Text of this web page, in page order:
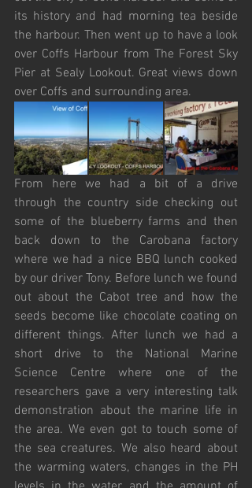
its history and had morning tea beside
the harbour. Then went up to have a look
over Coffs Harbour from The Forest Sky
Pier at Sealy Lookout. Great views down
over Coffs and surrounding area.
From here we had a bit of a drive
through the country side checking out
some of the blueberry farms and then
back down to the Carobana factory
where we had a nice BBQ lunch cooked
by our driver Tony. Before lunch we found
out about the Cabot tree and how the
seeds become like chocolate coating on
different things. After lunch we had a
short drive to the National Marine
Science Centre where one of the
researchers gave a very interesting talk
demonstration about the marine life in
the area. We even got to touch some of
the sea creatures. We also heard about
the warming waters, changes in the PH